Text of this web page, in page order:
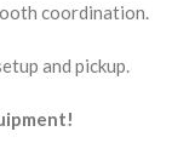
coordination.
and pickup.